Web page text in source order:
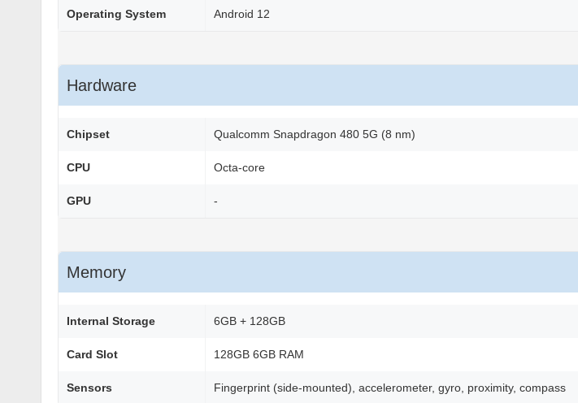
Operating System Android 12
Hardware
Chipset Qualcomm Snapdragon 480 5G (8 nm)
CPU Octa-core
GPU -
Memory
Internal Storage 6GB + 128GB
Card Slot 128GB 6GB RAM
Sensors Fingerprint (side-mounted), accelerometer, gyro, proximity, compass